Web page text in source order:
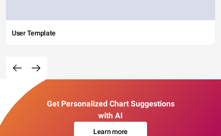
User Template
Get Personalized Chart Suggestions
with AI
Learn more